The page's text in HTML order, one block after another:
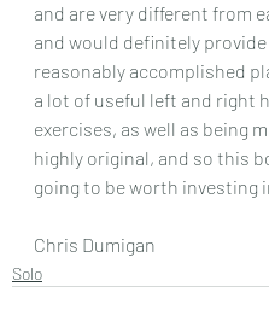
and are very different from
and would definitely
reasonably accomplished
a lot of useful left and right
exercises, as well as being
highly original, and so this
going to be worth investing
Chris Dumigan
Solo